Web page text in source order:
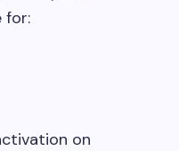
for:
on